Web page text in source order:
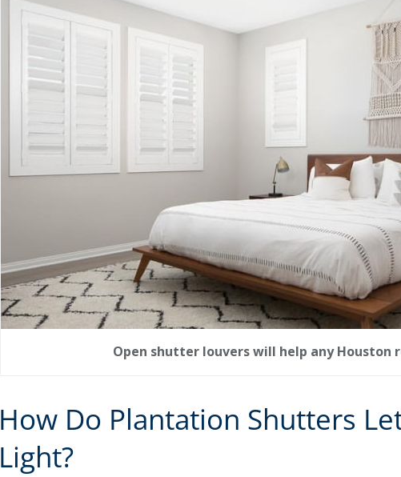
Open shutter louvers will help any Houston
How Do Plantation Shutters
Light?